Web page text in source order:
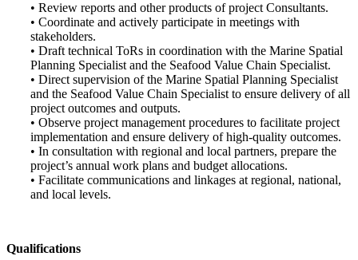
• Review reports and other products of project Consultants.
• Coordinate and actively participate in meetings with
stakeholders.
• Draft technical ToRs in coordination with the Marine Spatial
Planning Specialist and the Seafood Value Chain Specialist.
• Direct supervision of the Marine Spatial Planning Specialist
and the Seafood Value Chain Specialist to ensure delivery of all
project outcomes and outputs.
• Observe project management procedures to facilitate project
implementation and ensure delivery of high-quality outcomes.
• In consultation with regional and local partners, prepare the
project’s annual work plans and budget allocations.
• Facilitate communications and linkages at regional, national,
and local levels.
Qualifications